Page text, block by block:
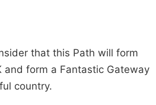
that this Path will form
form a Fantastic Gateway
country.